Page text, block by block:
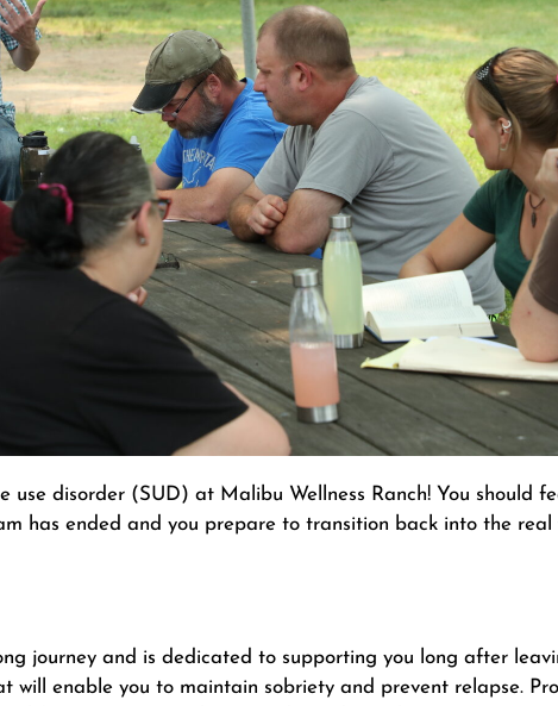
disorder (SUD) at Malibu Wellness Ranch! You should
has ended and you prepare to transition back into the real
journey and is dedicated to supporting you long after
will enable you to maintain sobriety and prevent relapse.